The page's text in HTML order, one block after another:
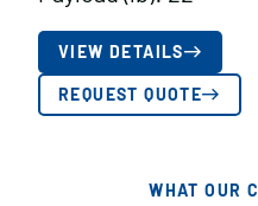
VIEW DETAILS
REQUEST QUOTE
WHAT OUR